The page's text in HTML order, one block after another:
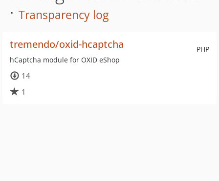
· Transparency log
PHP
tremendo/oxid-hcaptcha
hCaptcha module for OXID eShop
14
1